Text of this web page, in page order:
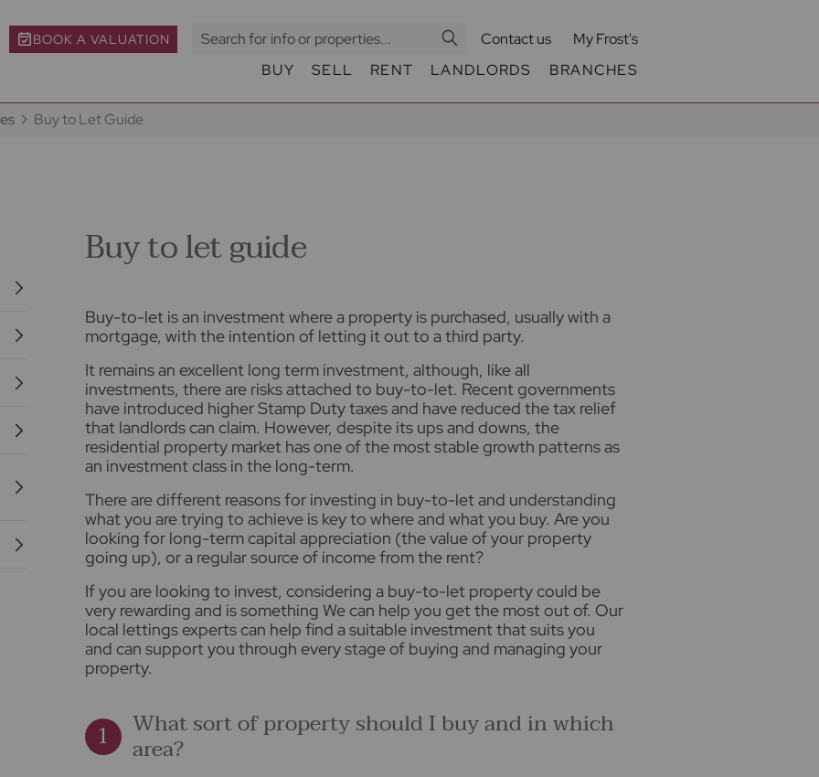
BOOK A VALUATION Contact us
My Frost's
BUY
SELL RENT LANDLORDS BRANCHES
Buy to Let Guide
Buy to let guide
Buy-to-let is an investment where a property is purchased, usually with a
mortgage, with the intention of letting it out to a third party.
It remains an excellent long term investment, although, like all
investments, there are risks attached to buy-to-let. Recent governments
have introduced higher Stamp Duty taxes and have reduced the tax relief
that landlords can claim. However, despite its ups and downs, the
residential property market has one of the most stable growth patterns as
an investment class in the long-term.
There are different reasons for investing in buy-to-let and understanding
what you are trying to achieve is key to where and what you buy. Are you
looking for long-term capital appreciation (the value of your property
going up), or a regular source of income from the rent?
If you are looking to invest, considering a buy-to-let property could be
very rewarding and is something We can help you get the most out of. Our
local lettings experts can help find a suitable investment that suits you
and can support you through every stage of buying and managing your
property.
What sort of property should I buy and in which
area?